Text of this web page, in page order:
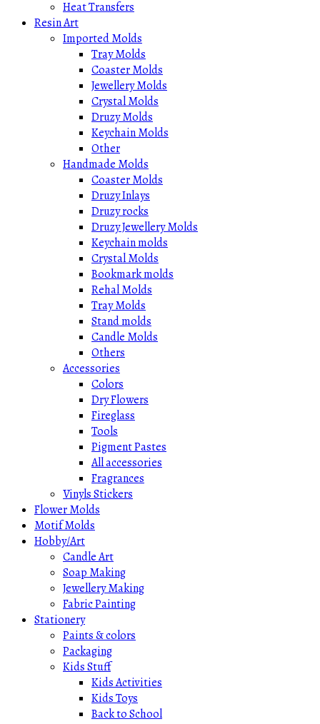
Heat Transfers
Resin Art
Imported Molds
Tray Molds
Coaster Molds
Jewellery Molds
Crystal Molds
Druzy Molds
Keychain Molds
Other
Handmade Molds
Coaster Molds
Druzy Inlays
Druzy rocks
Druzy Jewellery Molds
Keychain molds
Crystal Molds
Bookmark molds
Rehal Molds
Tray Molds
Stand molds
Candle Molds
Others
Accessories
Colors
Dry Flowers
Fireglass
Tools
Pigment Pastes
All accessories
Fragrances
Vinyls Stickers
Flower Molds
Motif Molds
Hobby/Art
Candle Art
Soap Making
Jewellery Making
Fabric Painting
Stationery
Paints & colors
Packaging
Kids Stuff
Kids Activities
Kids Toys
Back to School